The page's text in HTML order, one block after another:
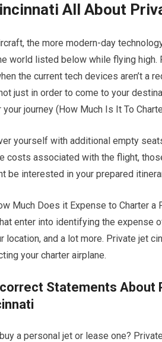
All About
the more modern-day
world listed below while flying
the current tech devices aren’t a
just in order to come to your
journey (How Much Is It To
yourself with additional empty
costs associated with the flight,
be interested in your prepared
Much Does it Expense to Charter
enter into identifying the expense
location, and a lot more. Private jet
your charter airplane.
Statements About
a personal jet or lease one?